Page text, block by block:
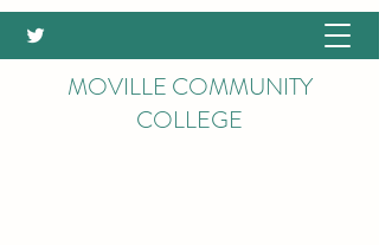
MOVILLE COMMUNITY
COLLEGE